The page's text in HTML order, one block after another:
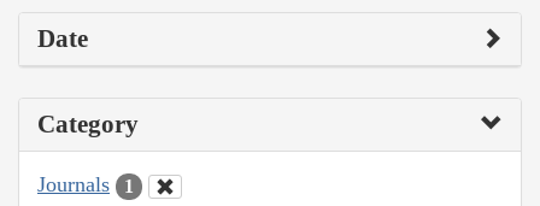
Date
Category
Journals 1